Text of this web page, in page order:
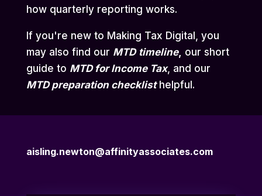
how quarterly reporting works.
If you're new to Making Tax Digital, you
may also find our MTD timeline, our short
guide to MTD for Income Tax, and our
MTD preparation checklisthelpful.
aisling.newton@affinityassociates.com